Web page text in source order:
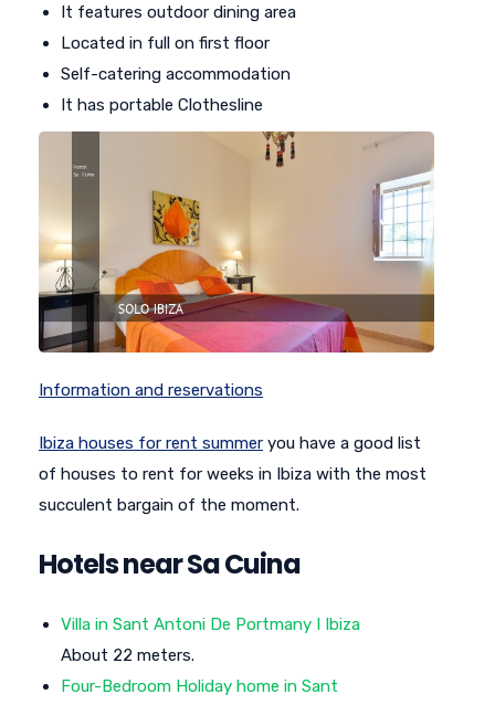
It features outdoor dining area
Located in full on first floor
Self-catering accommodation
It has portable Clothesline
Information and reservations
Ibiza houses for rent summer you have a good list
of houses to rent for weeks in Ibiza with the most
succulent bargain of the moment.
Hotels near Sa Cuina
Villa in Sant Antoni De Portmany I Ibiza
About 22 meters.
Four-Bedroom Holiday home in Sant